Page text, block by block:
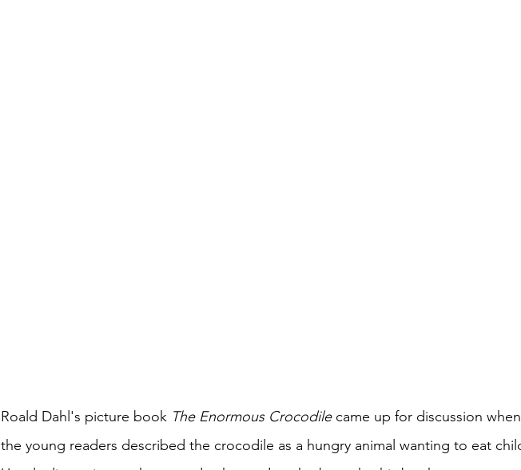
Roald Dahl's picture book The Enormous Crocodile came up for discussion
the young readers described the crocodile as a hungry animal wanting to eat